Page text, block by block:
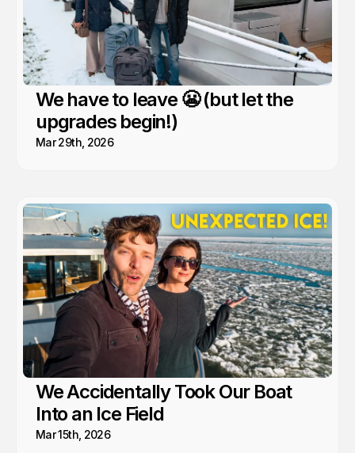
We have to leave 😬 (but let the
upgrades begin!)
Mar 29th, 2026
We Accidentally Took Our Boat
Into an Ice Field
Mar 15th, 2026